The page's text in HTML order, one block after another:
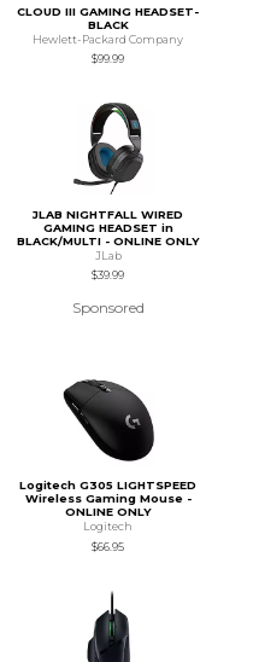
CLOUD III GAMING HEADSET-
BLACK
Hewlett-Packard Company
$99.99
JLAB NIGHTFALL WIRED
GAMING HEADSET in
BLACK/MULTI - ONLINE ONLY
JLab
$39.99
Sponsored
Logitech G305 LIGHTSPEED
Wireless Gaming Mouse -
ONLINE ONLY
Logitech
$66.95